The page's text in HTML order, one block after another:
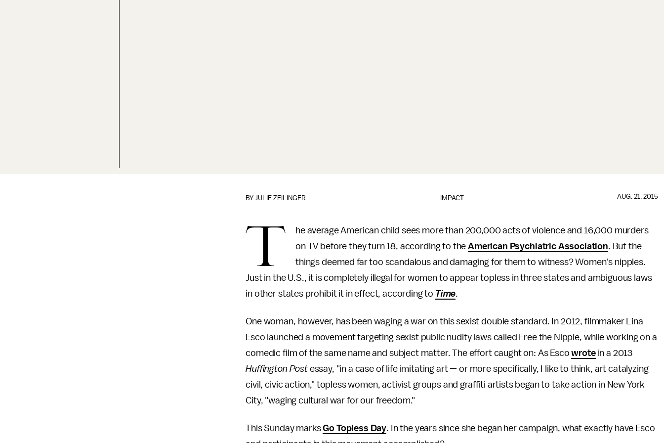
IMPACT
BYJULIE ZEILINGER AUG. 21, 2015
T
he average American child sees more than 200,000 acts of violence and 16,000 murders
on TV before they turn 18, according to theAmerican Psychiatric Association. But the
things deemed far too scandalous and damaging for them to witness? Women's nipples.
Just in the U.S., it is completely illegal for women to appear topless in three states and ambiguous laws
in other states prohibit it in effect, according to Time.
One woman, however, has been waging a war on this sexist double standard. In 2012, filmmaker Lina
Esco launched a movement targeting sexist public nudity laws called Free the Nipple, while working on a
comedic film of the same name and subject matter. The effort caught on: As Escowrotein a 2013
Huffington Postessay, "in a case of life imitating art — or more specifically, I like to think, art catalyzing
civil, civic action," topless women, activist groups and graffiti artists began to take action in New York
City, "waging cultural war for our freedom."
This Sunday marksGo Topless Day. In the years since she began her campaign, what exactly have Esco